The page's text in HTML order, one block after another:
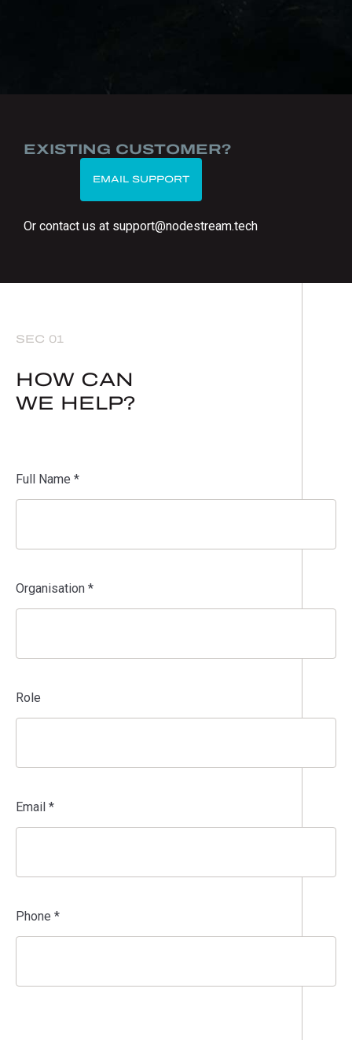
EXISTING CUSTOMER?
EMAIL SUPPORT
Or contact us at support@nodestream.tech
SEC 01
HOW CAN
WE HELP?
Full Name *
Organisation *
Role
Email *
Phone *